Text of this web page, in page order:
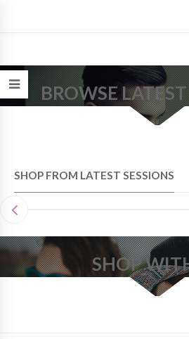
BROWSE
SHOP FROM LATEST SESSIONS
SHOP